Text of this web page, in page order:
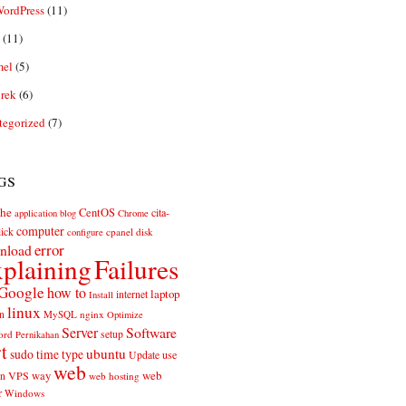
(11)
(11)
(5)
(6)
(7)
application blog CentOS Chrome cita-
computer configure cpanel disk
error
Failures
how to Install internet laptop
linux MySQL nginx Optimize
Pernikahan Server setup Software
sudotimetypeubuntu Update use
VPS way web web hosting web
Windows